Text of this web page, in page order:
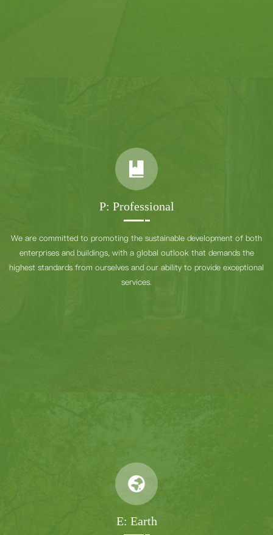
P: Professional
We are committed to promoting the sustainable development of both
enterprises and buildings, with a global outlook that demands the
highest standards from ourselves and our ability to provide exceptional
services.
E: Earth